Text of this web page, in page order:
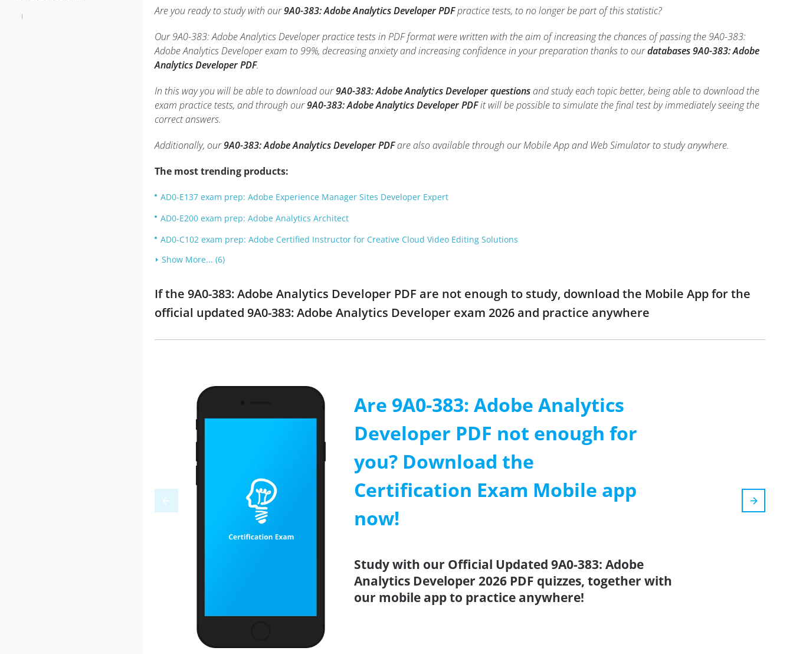
Are you ready to study with our9A0-383: Adobe Analytics Developer PDFpractice tests, to no longer be part of this statistic?
Our 9A0-383: Adobe Analytics Developer practice tests in PDF format were written with the aim of increasing the chances of passing the 9A0-383:
Adobe Analytics Developer exam to 99%, decreasing anxiety and increasing confidence in your preparation thanks to ourdatabases 9A0-383: Adobe
Analytics Developer PDF.
In this way you will be able to download our9A0-383: Adobe Analytics Developer questionsand study each topic better, being able to download the
exam practice tests, and through our9A0-383: Adobe Analytics Developer PDFit will be possible to simulate the final test by immediately seeing the
correct answers.
Additionally, our9A0-383: Adobe Analytics Developer PDFare also available through our Mobile App and Web Simulator to study anywhere.
The most trending products:
AD0-E137 exam prep: Adobe Experience Manager Sites Developer Expert
AD0-E200 exam prep: Adobe Analytics Architect
AD0-C102 exam prep: Adobe Certified Instructor for Creative Cloud Video Editing Solutions
Show More... (6)
If the 9A0-383: Adobe Analytics Developer PDF are not enough to study, download the Mobile App for the
official updated 9A0-383: Adobe Analytics Developer exam 2026 and practice anywhere
Are 9A0-383: Adobe Analytics
Developer PDF not enough for
you? Download the
Certification Exam Mobile app
now!
Study with our Official Updated 9A0-383: Adobe
Analytics Developer 2026 PDF quizzes, together with
our mobile app to practice anywhere!